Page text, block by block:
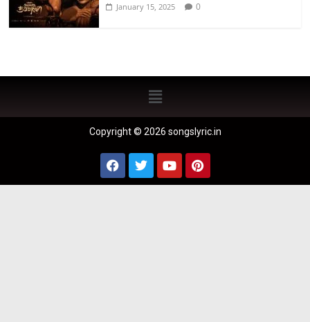
January 15, 2025 0
Copyright © 2026 songslyric.in